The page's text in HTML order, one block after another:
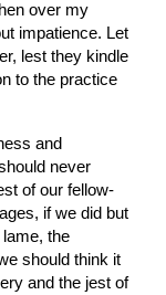
over my
impatience. Let
lest they kindle
to the practice
and
never
of our fellow-
if we did but
the
should think it
and the jest of